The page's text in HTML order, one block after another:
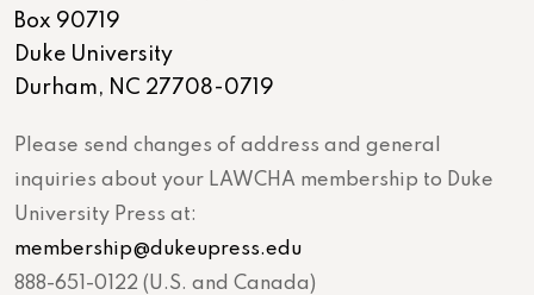
Box 90719
Duke University
Durham, NC 27708-0719
Please send changes of address and general
inquiries about your LAWCHA membership to Duke
University Press at:
membership@dukeupress.edu
888-651-0122 (U.S. and Canada)